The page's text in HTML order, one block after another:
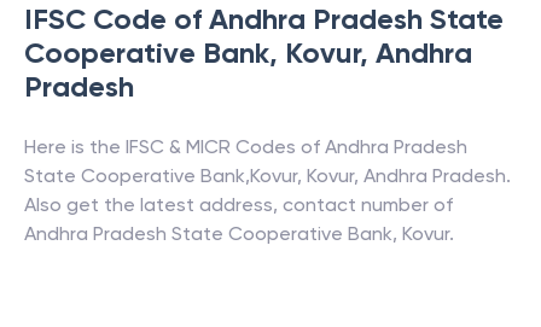
IFSC Code of Andhra Pradesh State
Cooperative Bank, Kovur, Andhra
Pradesh
Here is the IFSC & MICR Codes of Andhra Pradesh
State Cooperative Bank,Kovur, Kovur, Andhra Pradesh.
Also get the latest address, contact number of
Andhra Pradesh State Cooperative Bank, Kovur.